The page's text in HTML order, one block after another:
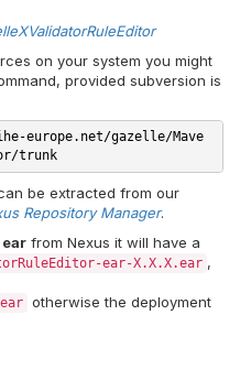
on your system you might
provided subversion is
europe.net/gazelle/Mave
trunk
be extracted from our
Repository Manager.
ear from Nexus it will have a
ear-X.X.X.ear ,
otherwise the deployment